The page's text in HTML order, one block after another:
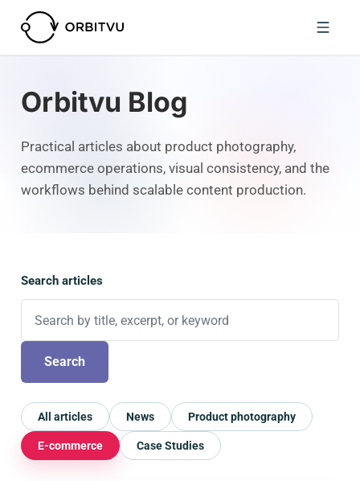
Orbitvu Blog
Practical articles about product photography,
ecommerce operations, visual consistency, and the
workflows behind scalable content production.
Search articles
Search
All articles News Product photography
E-commerce Case Studies